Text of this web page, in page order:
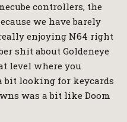
controllers, the
we have barely
enjoying N64 right
shit about Goldeneye
level where you
bit looking for keycards
was a bit like Doom